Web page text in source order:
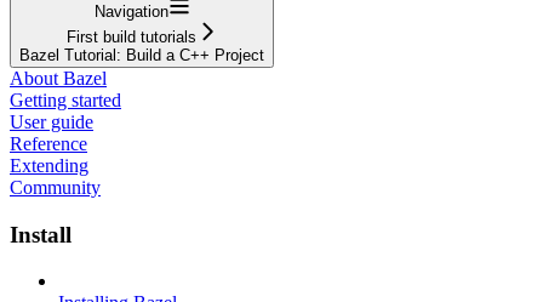
Navigation
First build tutorials
Bazel Tutorial: Build a C++ Project
About Bazel
Getting started
User guide
Reference
Extending
Community
Install